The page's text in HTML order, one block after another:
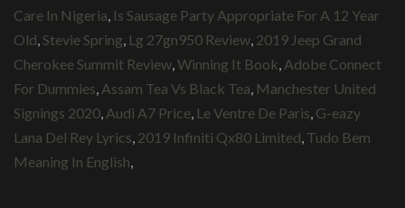
Care In Nigeria Is Sausage Party Appropriate For A 12 Year
Old Stevie Spring Lg 27gn950 Review 2019 Jeep Grand
Cherokee Summit Review Winning It Book Adobe Connect
For Dummies Assam Tea Vs Black Tea Manchester United
Signings 2020 Audi A7 Price Le Ventre De Paris G-eazy
Lana Del Rey Lyrics 2019 Infiniti Qx80 Limited Tudo Bem
Meaning In English